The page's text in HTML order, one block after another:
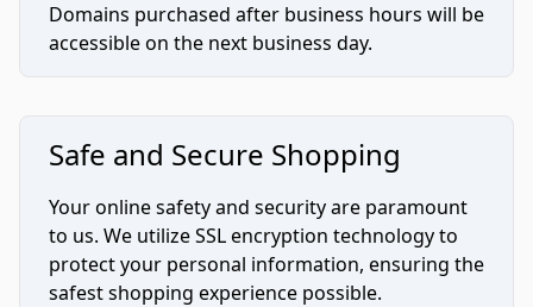
Domains purchased after business hours will be
accessible on the next business day.
Safe and Secure Shopping
Your online safety and security are paramount
to us. We utilize SSL encryption technology to
protect your personal information, ensuring the
safest shopping experience possible.